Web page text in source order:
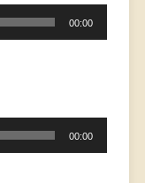
00:00
00:00